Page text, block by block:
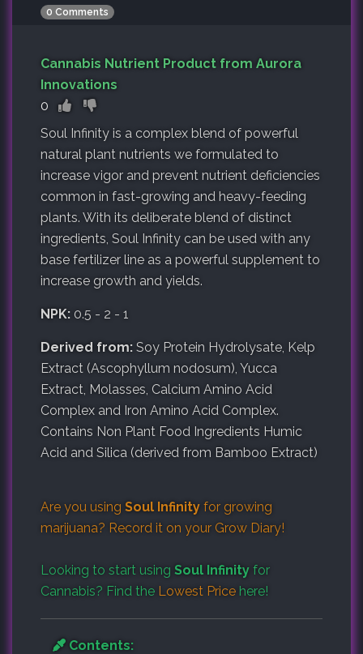
0 Comments
Cannabis Nutrient Product from Aurora
Innovations
0
Soul Infinity is a complex blend of powerful
natural plant nutrients we formulated to
increase vigor and prevent nutrient deficiencies
common in fast-growing and heavy-feeding
plants. With its deliberate blend of distinct
ingredients, Soul Infinity can be used with any
base fertilizer line as a powerful supplement to
increase growth and yields.
NPK: 0.5 - 2 - 1
Derived from: Soy Protein Hydrolysate, Kelp
Extract (Ascophyllum nodosum), Yucca
Extract, Molasses, Calcium Amino Acid
Complex and Iron Amino Acid Complex.
Contains Non Plant Food Ingredients Humic
Acid and Silica (derived from Bamboo Extract)
Are you using Soul Infinity for growing
marijuana? Record it on your Grow Diary!
Looking to start using Soul Infinity for
Cannabis? Find the Lowest Price here!
Contents: